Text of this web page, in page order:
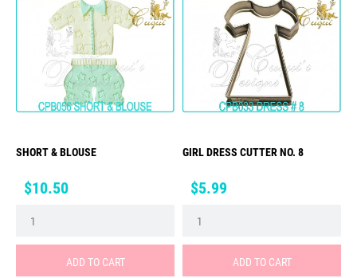
SHORT & BLOUSE
Price
$10.50
ADD TO CART
GIRL DRESS CUTTER NO. 8
Price
$5.99
ADD TO CART